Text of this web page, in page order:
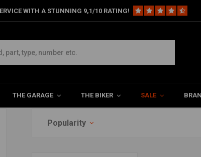
WITH A STUNNING 9,1/10 RATING!
THE GARAGE THE BIKER SALE
Popularity